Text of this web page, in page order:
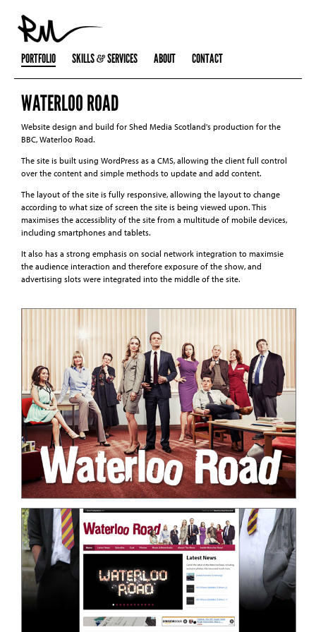
PORTFOLIO SKILLS SERVICES ABOUT CONTACT
WATERLOO ROAD
Website design and build for Shed Media Scotland's production for the
BBC, Waterloo Road.
The site is built using WordPress as a CMS, allowing the client full control
over the content and simple methods to update and add content.
The layout of the site is fully responsive, allowing the layout to change
according to what size of screen the site is being viewed upon. This
maximises the accessiblity of the site from a multitude of mobile devices,
including smartphones and tablets.
It also has a strong emphasis on social network integration to maximsie
the audience interaction and therefore exposure of the show, and
advertising slots were integrated into the middle of the site.